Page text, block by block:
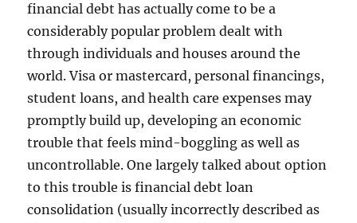
financial debt has actually come to be a
considerably popular problem dealt with
through individuals and houses around the
world. Visa or mastercard, personal financings,
student loans, and health care expenses may
promptly build up, developing an economic
trouble that feels mind-boggling as well as
uncontrollable. One largely talked about option
to this trouble is financial debt loan
consolidation (usually incorrectly described as